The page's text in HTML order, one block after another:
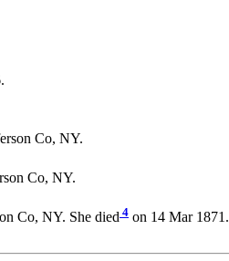
Co, NY.
Co, NY.
Co, NY. She died4 on 14 Mar 1871.